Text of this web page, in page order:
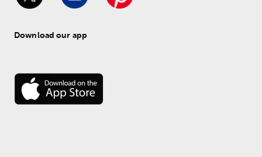
Download our app